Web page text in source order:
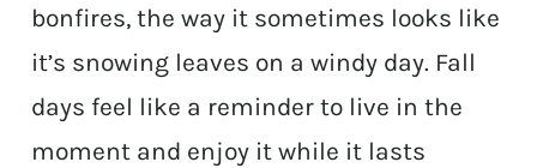
bonfires, the way it sometimes looks like
it’s snowing leaves on a windy day. Fall
days feel like a reminder to live in the
moment and enjoy it while it lasts